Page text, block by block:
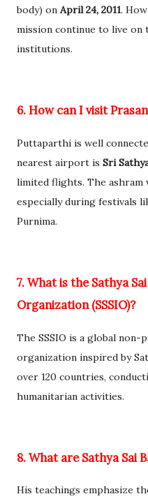
body) on April 24, 2011.
mission continue to live on
institutions.
6. How can I visit
Puttaparthi is well
nearest airport is Sri
limited flights. The ashram
especially during festivals
Purnima.
7. What is the Sathya
Organization (SSSIO)?
The SSSIO is a global
organization inspired by
over 120 countries,
humanitarian activities.
8. What are Sathya Sai
His teachings emphasize